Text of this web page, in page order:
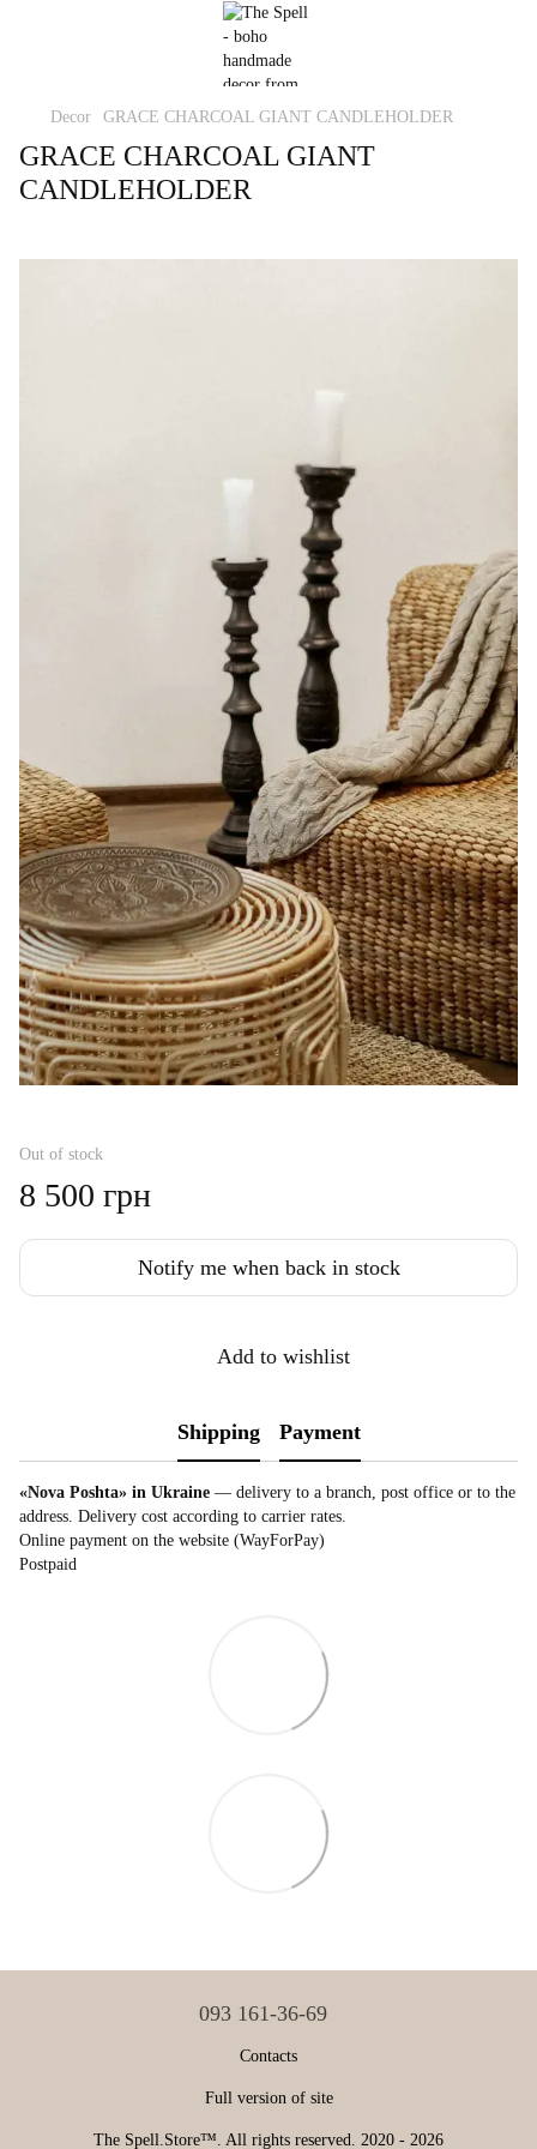
Decor GRACE CHARCOAL GIANT CANDLEHOLDER
GRACE CHARCOAL GIANT
CANDLEHOLDER
Out of stock
8 500 грн
Notify me when back in stock
Add to wishlist
Shipping Payment
«Nova Poshta» in Ukraine — delivery to a branch, post office or to the
address. Delivery cost according to carrier rates.
Online payment on the website (WayForPay)
Postpaid
093 161-36-69
Contacts
Full version of site
The Spell.Store™. All rights reserved. 2020 - 2026